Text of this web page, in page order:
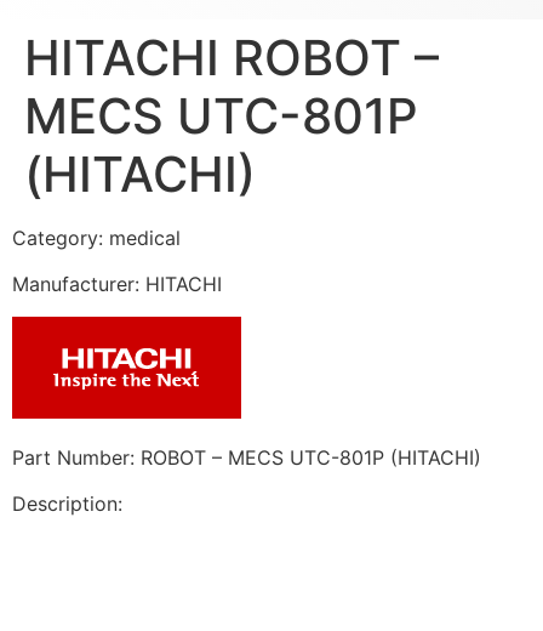
HITACHI ROBOT –
MECS UTC-801P
(HITACHI)
Category: medical
Manufacturer: HITACHI
Part Number: ROBOT – MECS UTC-801P (HITACHI)
Description: